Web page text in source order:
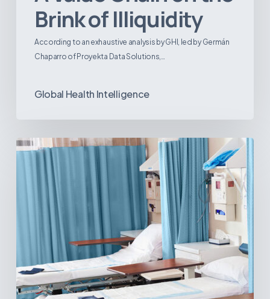
Brink of Illiquidity
According to an exhaustive analysis by GHI, led by Germán
Chaparro of Proyekta Data Solutions,…
Global Health Intelligence
Ambulatory
Surgical
Centers:
MedTech’s
Opportunity
America